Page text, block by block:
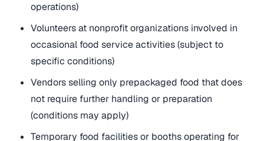
operations)
Volunteers at nonprofit organizations involved in
occasional food service activities (subject to
specific conditions)
Vendors selling only prepackaged food that does
not require further handling or preparation
(conditions may apply)
Temporary food facilities or booths operating for